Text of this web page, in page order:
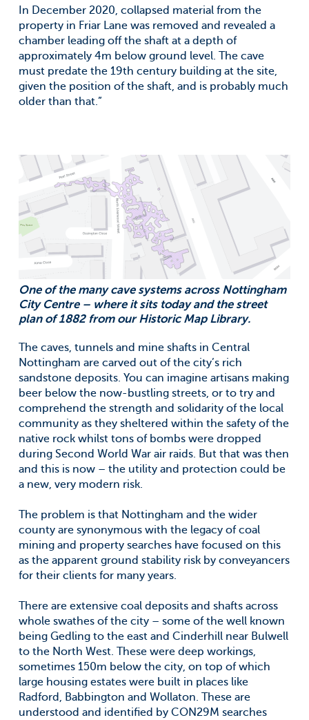
In December 2020, collapsed material from the
property in Friar Lane was removed and revealed a
chamber leading off the shaft at a depth of
approximately 4m below ground level. The cave
must predate the 19th century building at the site,
given the position of the shaft, and is probably much
older than that.”
One of the many cave systems across Nottingham
City Centre – where it sits today and the street
plan of 1882 from our Historic Map Library.
The caves, tunnels and mine shafts in Central
Nottingham are carved out of the city’s rich
sandstone deposits. You can imagine artisans making
beer below the now-bustling streets, or to try and
comprehend the strength and solidarity of the local
community as they sheltered within the safety of the
native rock whilst tons of bombs were dropped
during Second World War air raids. But that was then
and this is now – the utility and protection could be
a new, very modern risk.
The problem is that Nottingham and the wider
county are synonymous with the legacy of coal
mining and property searches have focused on this
as the apparent ground stability risk by conveyancers
for their clients for many years.
There are extensive coal deposits and shafts across
whole swathes of the city – some of the well known
being Gedling to the east and Cinderhill near Bulwell
to the North West. These were deep workings,
sometimes 150m below the city, on top of which
large housing estates were built in places like
Radford, Babbington and Wollaton. These are
understood and identified by CON29M searches